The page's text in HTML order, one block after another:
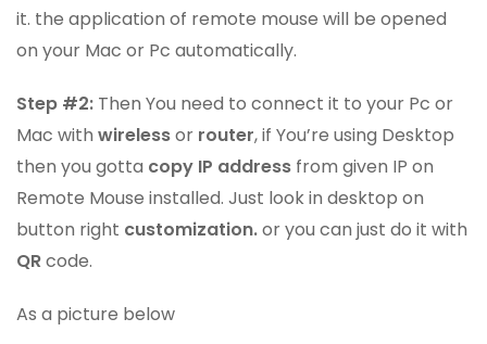
it. the application of remote mouse will be opened
on your Mac or Pc automatically.
Step #2: Then You need to connect it to your Pc or
Mac with wirelessor router, if You’re using Desktop
then you gotta copy IP address from given IP on
Remote Mouse installed. Just look in desktop on
button right customization.or you can just do it with
QRcode.
As a picture below